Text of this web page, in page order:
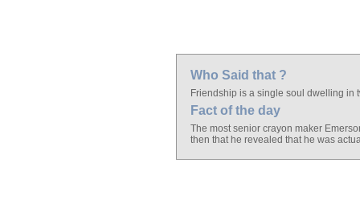
Who Said that ?
Friendship is a single soul dwelling in
Fact of the day
The most senior crayon maker
then that he revealed that he was